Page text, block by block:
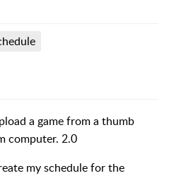
a game from a thumb
computer. 2.0
my schedule for the